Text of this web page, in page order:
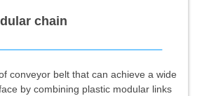
chain
conveyor belt that can achieve a wide
by combining plastic modular links